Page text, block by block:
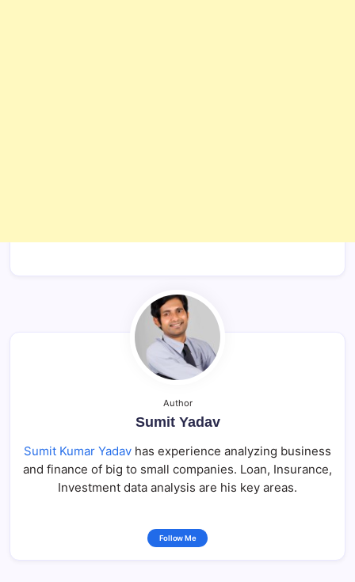
Author
Sumit Yadav
Sumit Kumar Yadav has experience analyzing business
and finance of big to small companies. Loan, Insurance,
Investment data analysis are his key areas.
Follow Me